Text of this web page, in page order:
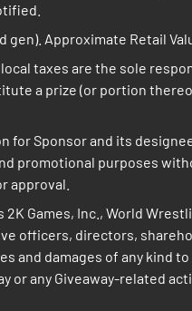
Approximate Retail
taxes are the sole
a prize (or portion
Sponsor and its
promotional purposes
approval.
Games, Inc., World
officers, directors,
and damages of any kind
any Giveaway-related